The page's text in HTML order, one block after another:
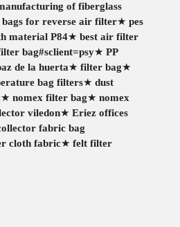
of fiberglass
bags for reverse air filter★ pes
material P84★ best air filter
bag#sclient=psy★ PP
de la huerta★ filter bag★
bag filters★ dust
★ nomex filter bag★ nomex
viledon★ Eriez offices
fabric bag
cloth fabric★ felt filter